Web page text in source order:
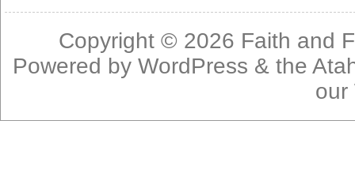
Copyright © 2026 Faith and
Powered byWordPress & the
our